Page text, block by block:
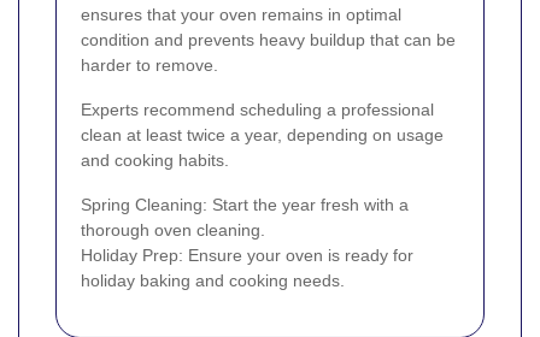
ensures that your oven remains in optimal
condition and prevents heavy buildup that can be
harder to remove.
Experts recommend scheduling a professional
clean at least twice a year, depending on usage
and cooking habits.
Spring Cleaning: Start the year fresh with a
thorough oven cleaning.
Holiday Prep: Ensure your oven is ready for
holiday baking and cooking needs.